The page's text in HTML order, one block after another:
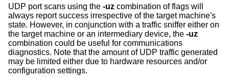
UDP port scans using the -uz combination of flags will
always report success irrespective of the target machine's
state. However, in conjunction with a traffic sniffer either on
the target machine or an intermediary device, the -uz
combination could be useful for communications
diagnostics. Note that the amount of UDP traffic generated
may be limited either due to hardware resources and/or
configuration settings.